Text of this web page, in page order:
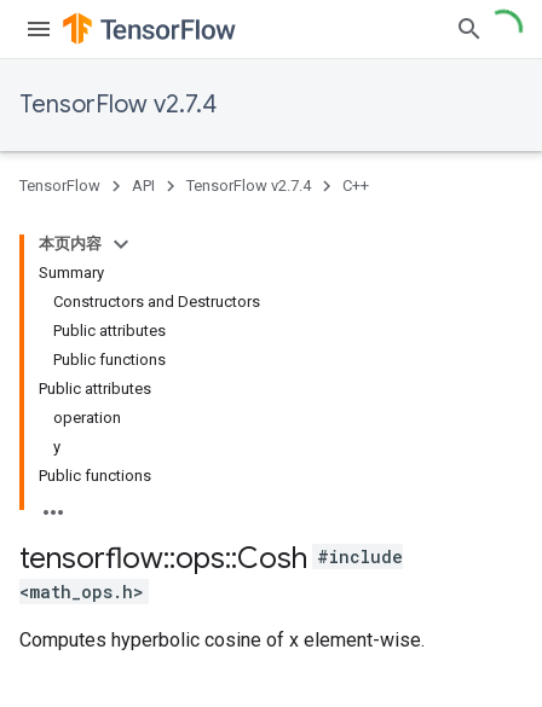
TensorFlow v2.7.4
TensorFlow API TensorFlow v2.7.4 C++
本页内容
Summary
Constructors and Destructors
Public attributes
Public functions
Public attributes
operation
y
Public functions
tensorflow::ops::Cosh #include
<math_ops.h>
Computes hyperbolic cosine of x element-wise.